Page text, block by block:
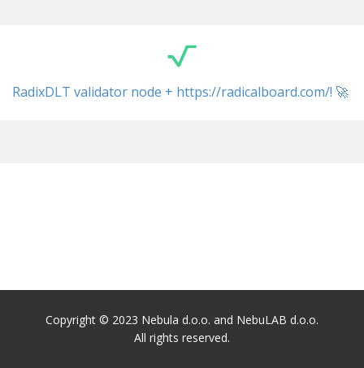
RadixDLT validator node + ​https://radicalboard.com/! 🚀
Copyright © 2023 Nebula d.o.o. and NebuLAB d.o.o.
All rights reserved.